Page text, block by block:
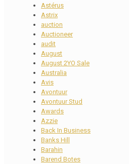
Astérus
Astrix
auction
Auctioneer
audit
August
August 2YO Sale
Australia
Avis
Avontuur
Avontuur Stud
Awards
Azzie
Back In Business
Banks Hill
Barahin
Barend Botes